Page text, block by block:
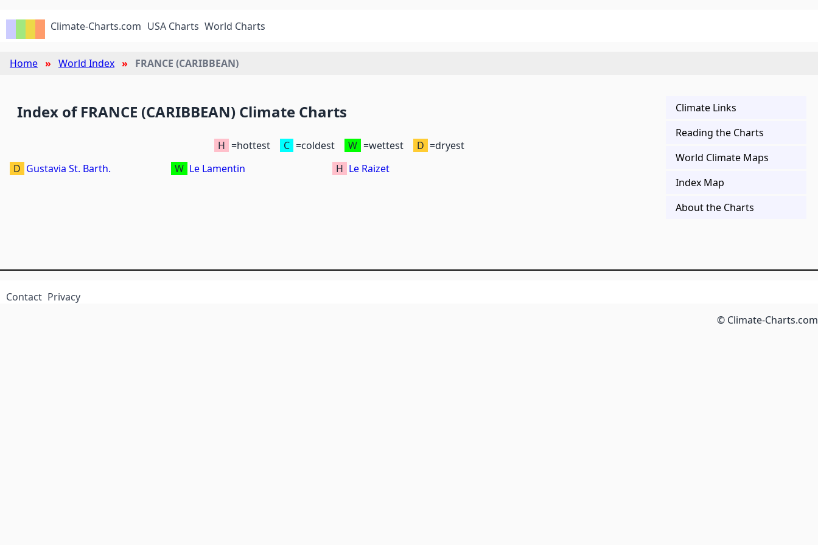
Climate-Charts.com USA Charts World Charts
Home World Index FRANCE (CARIBBEAN)
Index of FRANCE (CARIBBEAN) Climate Charts
H =hottest C =coldest W =wettest D =dryest
D Gustavia St. Barth. W Le Lamentin H Le Raizet
Climate Links
Reading the Charts
World Climate Maps
Index Map
About the Charts
Contact Privacy
© Climate-Charts.com